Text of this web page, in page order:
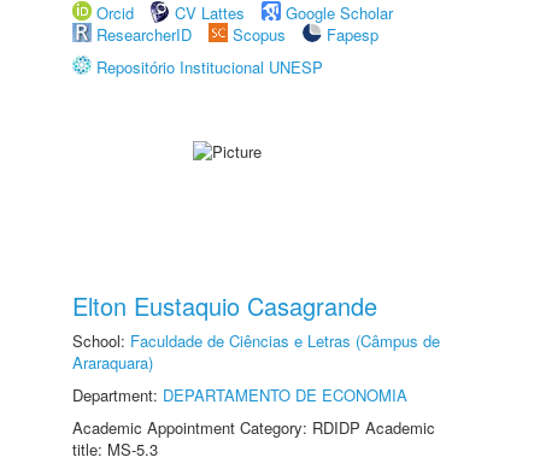
Orcid
CV Lattes
Google Scholar
ResearcherID
Scopus
Fapesp
Repositório Institucional UNESP
Elton Eustaquio Casagrande
School: Faculdade de Ciências e Letras (Câmpus de
Araraquara)
Department: DEPARTAMENTO DE ECONOMIA
Academic Appointment Category: RDIDP Academic
title: MS-5.3